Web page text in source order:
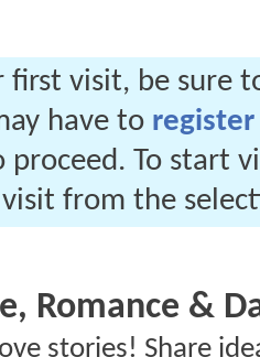
first visit, be sure
have to register
proceed. To start
from the
Romance &
stories! Share